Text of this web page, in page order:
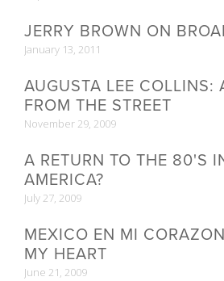
JERRY BROWN ON
January 13, 2011
AUGUSTA LEE COLLINS:
FROM THE STREET
November 29, 2009
A RETURN TO THE 80'S
AMERICA?
July 27, 2009
MEXICO EN MI
MY HEART
June 21, 2009